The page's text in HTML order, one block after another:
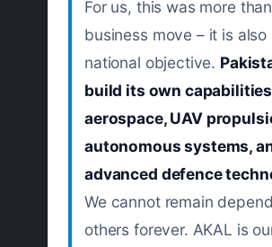
For us, this was more
business move – it is also
national objective.
build its own
aerospace, UAV
autonomous systems,
advanced defence
We cannot remain
others forever. AKAL is